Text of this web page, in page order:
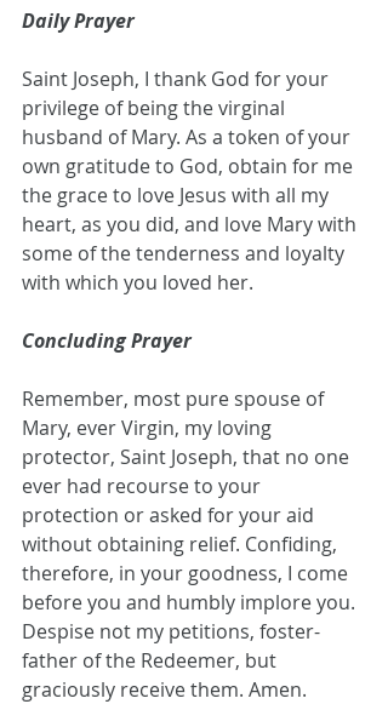
Daily Prayer
Saint Joseph, I thank God for your
privilege of being the virginal
husband of Mary. As a token of your
own gratitude to God, obtain for me
the grace to love Jesus with all my
heart, as you did, and love Mary with
some of the tenderness and loyalty
with which you loved her.
Concluding Prayer
Remember, most pure spouse of
Mary, ever Virgin, my loving
protector, Saint Joseph, that no one
ever had recourse to your
protection or asked for your aid
without obtaining relief. Confiding,
therefore, in your goodness, I come
before you and humbly implore you.
Despise not my petitions, foster-
father of the Redeemer, but
graciously receive them. Amen.